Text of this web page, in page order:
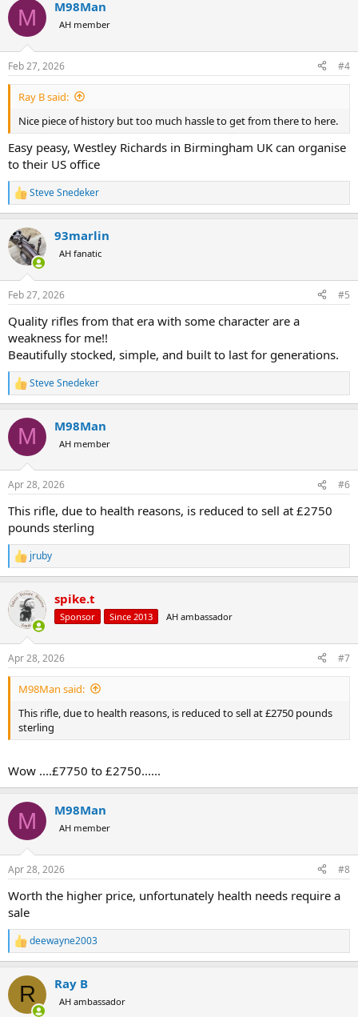
c
i
s
:
M M98Man
AH member
Feb 27, 2026 #4
Ray B said:
Nice piece of history but too much hassle to get from there to here.
Easy peasy, Westley Richards in Birmingham UK can organise
to their US office
R
e
c
t
i
s
Steve Snedeker
93marlin
AH fanatic
Feb 27, 2026 #5
Quality rifles from that era with some character are a
weakness for me!!
Beautifully stocked, simple, and built to last for generations.
R
e
c
i
s
Steve Snedeker
M M98Man
AH member
Apr 28, 2026 #6
This rifle, due to health reasons, is reduced to sell at £2750
pounds sterling
R
e
c
i
s
:
jruby
spike.t
Sponsor Since 2013 AH ambassador
Apr 28, 2026 #7
M98Man said:
This rifle, due to health reasons, is reduced to sell at £2750 pounds
sterling
Wow ....£7750 to £2750......
M M98Man
AH member
Apr 28, 2026 #8
Worth the higher price, unfortunately health needs require a
sale
R
e
c
i
deewayne2003
R Ray B
AH ambassador